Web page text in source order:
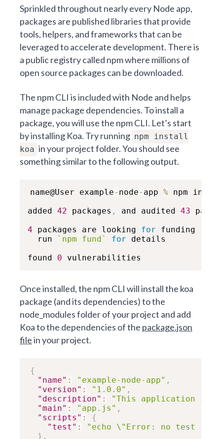
Sprinkled throughout nearly every Node app,
packages are published libraries that provide
tools, helpers, and frameworks that can be
leveraged to accelerate development. There is
a public registry called npmwhere millions of
open source packages can be downloaded.
The npm CLI is included with Node and helps
manage package dependencies. To install a
package, you will use the npm CLI. Let’s start
by installing Koa. Try running npm install
koa in your project folder. You should see
something similar to the following output.
name@User example- node- app % npm
added 42 packages , and audited 43
4 packages are looking for funding
  run
` npm fund` for details
found 0 vulnerabilities
Once installed, the npm CLI will install the koa
package (and its dependencies) to the
node_modules folder of your project and add
Koa to the dependencies of the package.json
filein your project.
{
"name" : "example-node-app" ,
"version" : "1.0.0" ,
"description" :
"This application is
"main" : "app.js" ,
"scripts" :
{
"test" :
"echo \"Error: no test
} ,